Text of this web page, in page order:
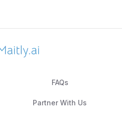
FAQs
Partner With Us